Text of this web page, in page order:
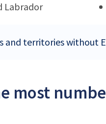
Labrador
and territories without
most